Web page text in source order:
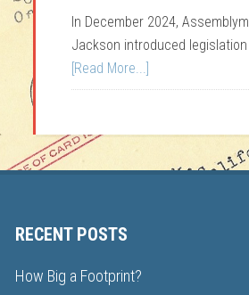
In December 2024,
Jackson introduced
[Read More...]
RECENT POSTS
How Big a Footprint?